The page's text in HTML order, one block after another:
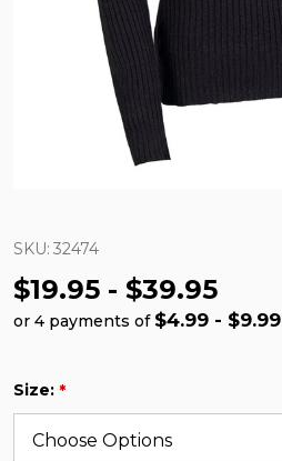
SKU: 32474
$19.95 - $39.95
or 4 payments of $4.99 - $9.99
Size: *